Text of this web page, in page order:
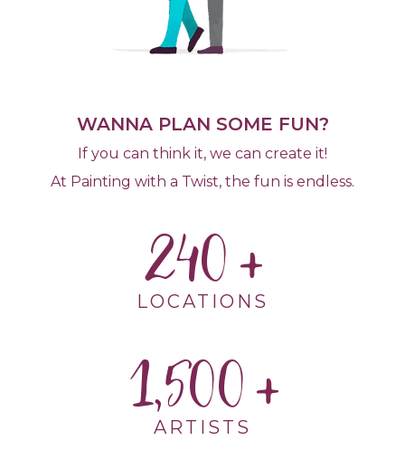
WANNA PLAN SOME FUN?
If you can think it, we can create it!
At Painting with a Twist, the fun is endless.
240
LOCATIONS
1,500
ARTISTS